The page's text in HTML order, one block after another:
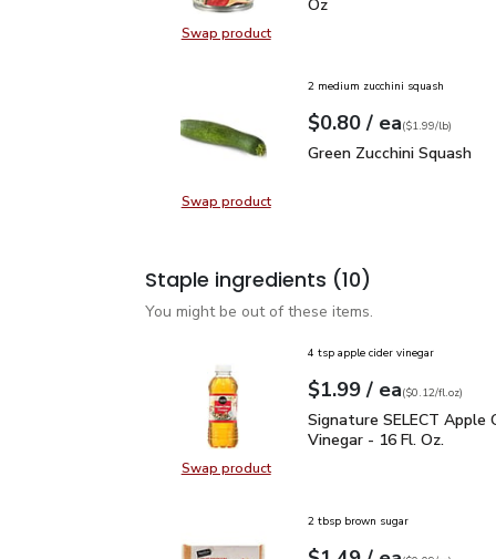
Swap productSwap product, Signature SELECT
Oz
Swap productSwap product, Green Zucchini
2 medium zucchini squash
Your price$0.80
$0.80 / eaeach
$1.99perlb($1.99/lb)
Green Zucchini Squash
Green Zucchini Squash
Staple ingredients (10)
You might be out of these items.
Swap productSwap product, Signature SELECT
4 tsp apple cider vinegar
Your price$1.99
$1.99 / eaeach
$0.12perfl.oz
($0.12/fl.oz)
Signature SELECT
Signature SELECT Apple
Vinegar - 16 Fl. Oz.
2 tbsp brown sugar